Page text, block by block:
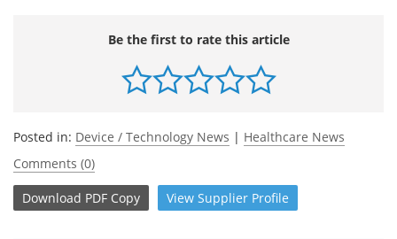
Be the first to rate this article
Posted in: Device / Technology News | Healthcare News
Comments (0)
Download PDF Copy View Supplier Profile